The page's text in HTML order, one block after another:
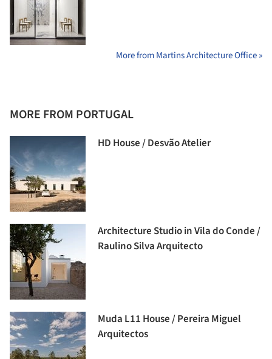
More from Martins Architecture Office »
MORE FROM PORTUGAL
HD House / Desvão Atelier
Architecture Studio in Vila do Conde /
Raulino Silva Arquitecto
Muda L11 House / Pereira Miguel
Arquitectos